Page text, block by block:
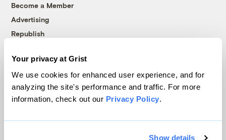
Your privacy at Grist
We use cookies for enhanced user experience, and for
analyzing the site's performance and traffic. For more
information, check out our Privacy Policy.
Show details
Become a Member
Advertising
Republish
© 1999-2026 Grist Magazine, Inc. All rights reserved.
Grist is powered byWordPress VIP